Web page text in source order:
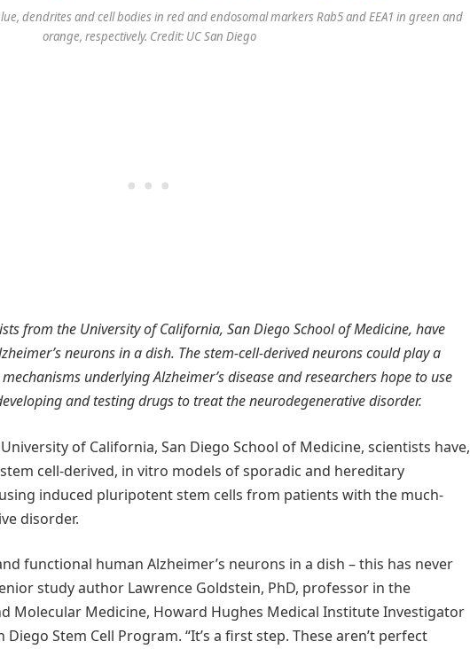
dendrites and cell bodies in red and endosomal markers Rab5 and EEA1 in green and
orange, respectively. Credit: UC San Diego
from the University of California, San Diego School of Medicine, have
neurons in a dish. The stem-cell-derived neurons could play a
underlying Alzheimer’s disease and researchers hope to use
and testing drugs to treat the neurodegenerative disorder.
of California, San Diego School of Medicine, scientists have,
cell-derived, in vitro models of sporadic and hereditary
using induced pluripotent stem cells from patients with the much-
disorder.
functional human Alzheimer’s neurons in a dish – this has never
study author Lawrence Goldstein, PhD, professor in the
Molecular Medicine, Howard Hughes Medical Institute Investigator
Stem Cell Program. “It’s a first step. These aren’t perfect